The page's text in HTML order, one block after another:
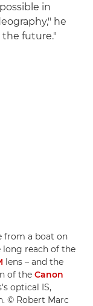
in
he
the future."
from a boat on
long reach of the
lens – and the
of the Canon
optical IS,
© Robert Marc